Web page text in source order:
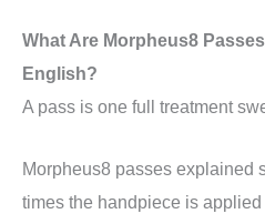
What Are Morpheus8
English?
A pass is one full treatment
Morpheus8 passes explained
times the handpiece is